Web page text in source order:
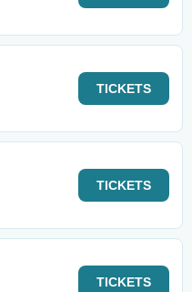
TICKETS
TICKETS
TICKETS